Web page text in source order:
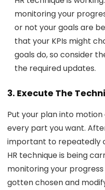
monitoring your
or not your goals are
that your KPIs might
goals do, so consider
the required updates.
3. Execute The
Put your plan into motion
every part you want.
important to repeatedly
HR technique is being
monitoring your progress
gotten chosen and